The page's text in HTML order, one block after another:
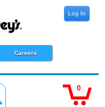
Careers
Log In
0